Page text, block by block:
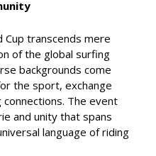
Cup transcends mere
of the global surfing
backgrounds come
the sport, exchange
The event
and unity that spans
language of riding